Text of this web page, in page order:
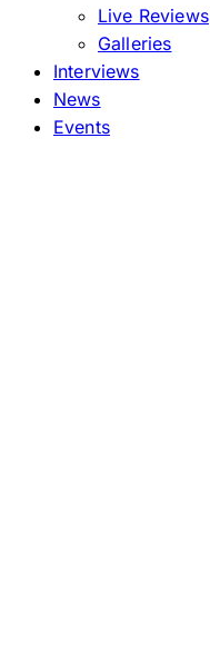
Live Reviews
Galleries
Interviews
News
Events